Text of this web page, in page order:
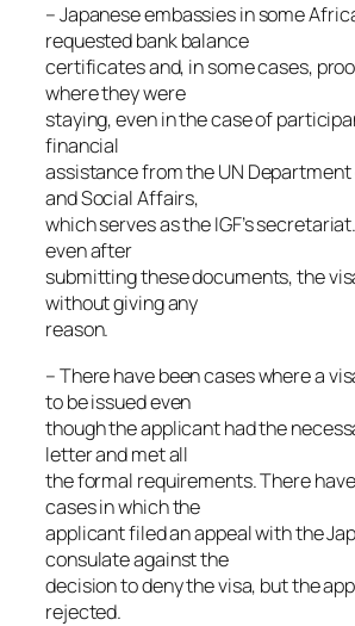
– Japanese embassies in some
requested bank balance
certificates and, in some cases,
where they were
staying, even in the case of
financial
assistance from the UN
and Social Affairs,
which serves as the IGF’s
even after
submitting these documents, the
without giving any
reason.
– There have been cases where a
to be issued even
though the applicant had the
letter and met all
the formal requirements. There
cases in which the
applicant filed an appeal with the
consulate against the
decision to deny the visa, but the
rejected.